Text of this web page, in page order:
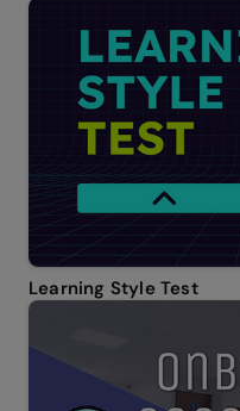
Learning Style Test